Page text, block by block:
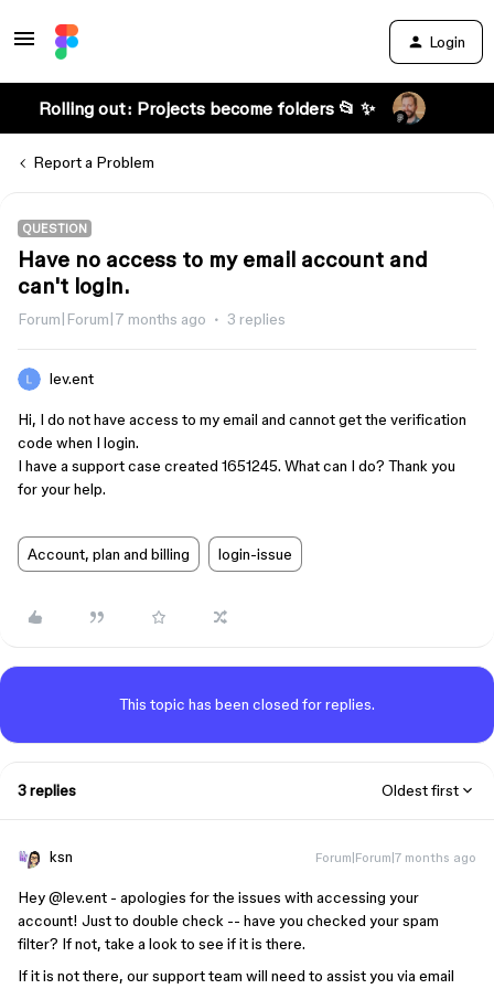
Login
Rolling out: Projects become folders 📂 ✨
Report a Problem
QUESTION
Have no access to my email account and
can't login.
Forum|Forum|7 months ago 3 replies
lev.ent
Hi, I do not have access to my email and cannot get the verification
code when I login.
I have a support case created 1651245. What can I do? Thank you
for your help.
Account, plan and billing login-issue
This topic has been closed for replies.
3 replies Oldest first
ksn Forum|Forum|7 months ago
Hey ​@lev.ent - apologies for the issues with accessing your
account! Just to double check -- have you checked your spam
filter? If not, take a look to see if it is there.
If it is not there, our support team will need to assist you via email